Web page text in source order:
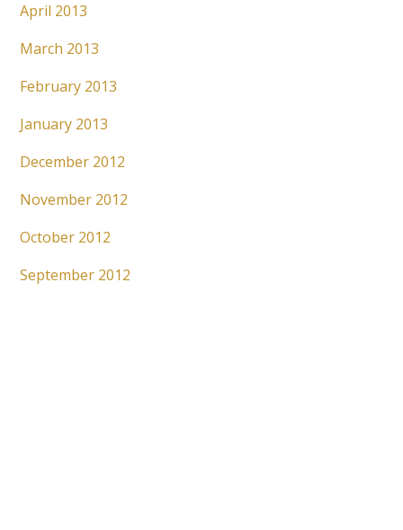
April 2013
March 2013
February 2013
January 2013
December 2012
November 2012
October 2012
September 2012